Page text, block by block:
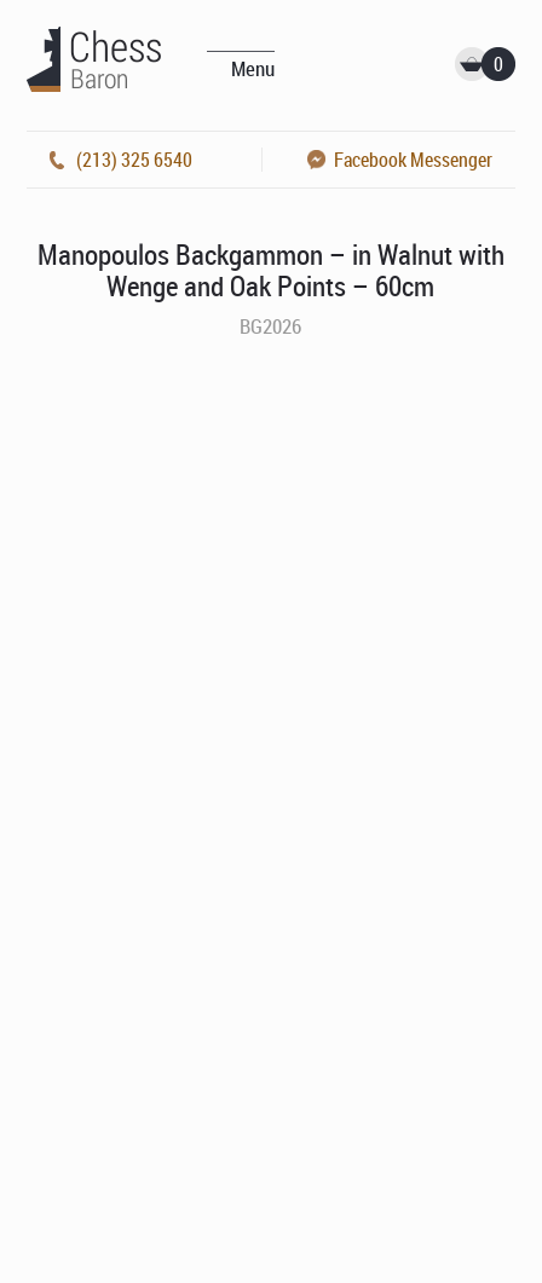
Menu 0
(213) 325 6540 Facebook Messenger
Manopoulos Backgammon – in Walnut with
Wenge and Oak Points – 60cm
BG2026